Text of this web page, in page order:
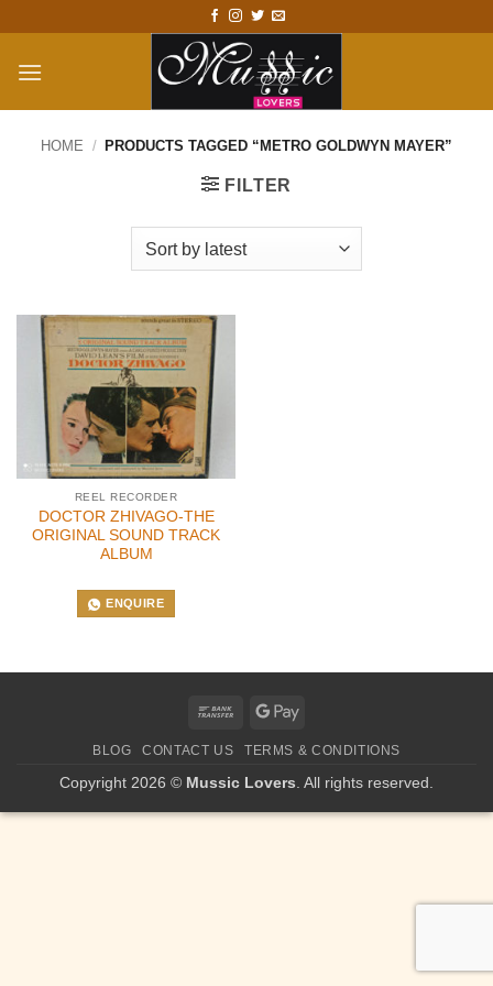
content
HOME / PRODUCTS TAGGED “METRO GOLDWYN MAYER”
FILTER
REEL RECORDER
DOCTOR ZHIVAGO-THE
ORIGINAL SOUND TRACK
ALBUM
ENQUIRE
Bank
Google
BLOG CONTACT US TERMS & CONDITIONS
Copyright 2026 © Mussic Lovers . All rights reserved.